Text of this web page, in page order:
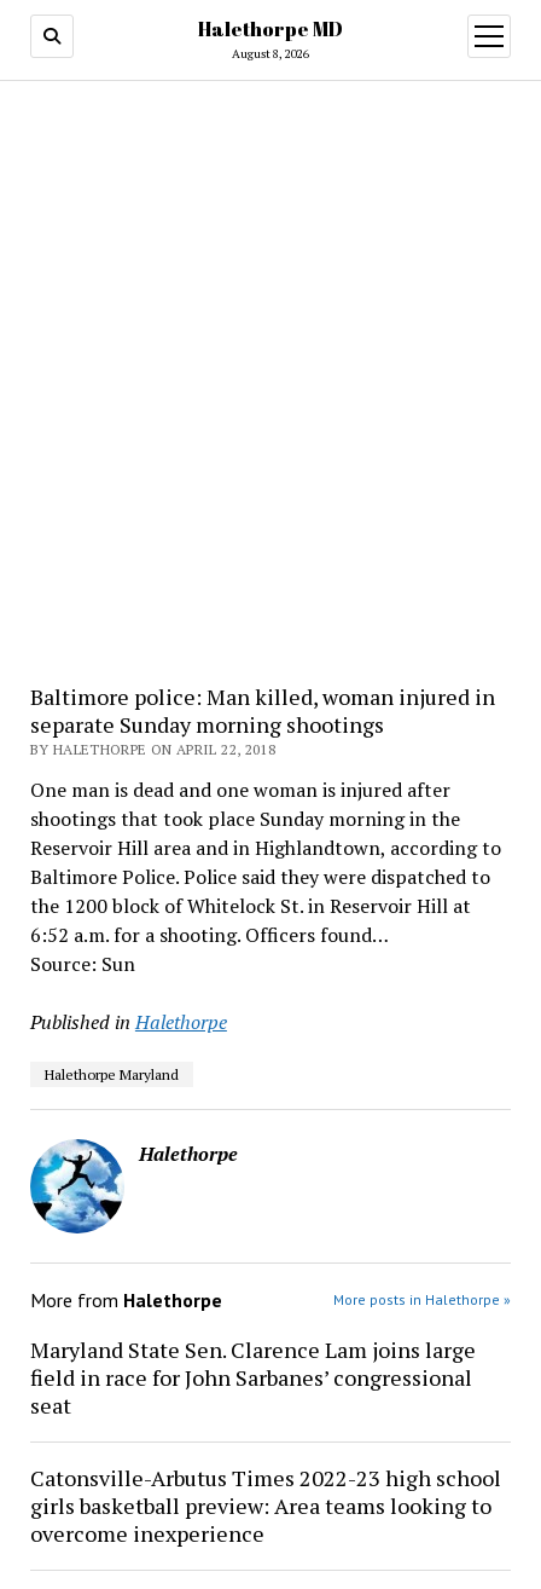
Halethorpe MD
August 8, 2026
open
menu
Baltimore police: Man killed, woman injured in
separate Sunday morning shootings
BY HALETHORPE ON APRIL 22, 2018
One man is dead and one woman is injured after
shootings that took place Sunday morning in the
Reservoir Hill area and in Highlandtown, according to
Baltimore Police. Police said they were dispatched to
the 1200 block of Whitelock St. in Reservoir Hill at
6:52 a.m. for a shooting. Officers found…
Source: Sun
Published in Halethorpe
Halethorpe Maryland
Halethorpe
More from Halethorpe More posts in Halethorpe »
Maryland State Sen. Clarence Lam joins large
field in race for John Sarbanes’ congressional
seat
Catonsville-Arbutus Times 2022-23 high school
girls basketball preview: Area teams looking to
overcome inexperience